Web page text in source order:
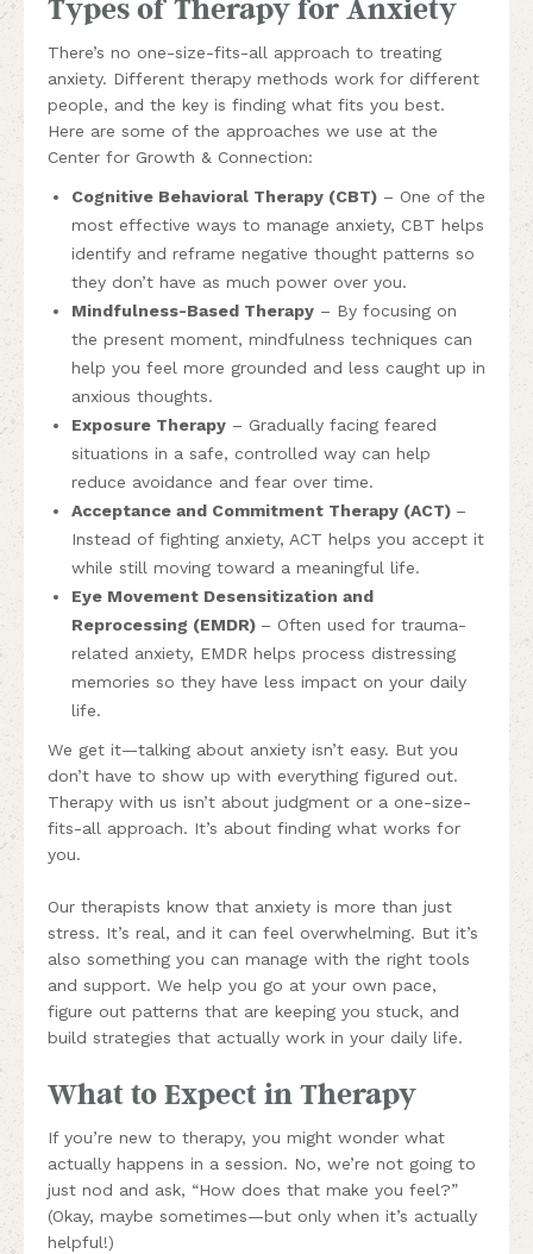
Types of Therapy for Anxiety
There’s no one-size-fits-all approach to treating
anxiety. Different therapy methods work for different
people, and the key is finding what fits you best.
Here are some of the approaches we use at the
Center for Growth & Connection:
Cognitive Behavioral Therapy (CBT) – One of the
most effective ways to manage anxiety, CBT helps
identify and reframe negative thought patterns so
they don’t have as much power over you.
Mindfulness-Based Therapy – By focusing on
the present moment, mindfulness techniques can
help you feel more grounded and less caught up in
anxious thoughts.
Exposure Therapy – Gradually facing feared
situations in a safe, controlled way can help
reduce avoidance and fear over time.
Acceptance and Commitment Therapy (ACT) –
Instead of fighting anxiety, ACT helps you accept it
while still moving toward a meaningful life.
Eye Movement Desensitization and
Reprocessing (EMDR) – Often used for trauma-
related anxiety, EMDR helps process distressing
memories so they have less impact on your daily
life.
We get it—talking about anxiety isn’t easy. But you
don’t have to show up with everything figured out.
Therapy with us isn’t about judgment or a one-size-
fits-all approach. It’s about finding what works for
you.
Our therapists know that anxiety is more than just
stress. It’s real, and it can feel overwhelming. But it’s
also something you can manage with the right tools
and support. We help you go at your own pace,
figure out patterns that are keeping you stuck, and
build strategies that actually work in your daily life.
What to Expect in Therapy
If you’re new to therapy, you might wonder what
actually happens in a session. No, we’re not going to
just nod and ask, “How does that make you feel?”
(Okay, maybe sometimes—but only when it’s actually
helpful!)